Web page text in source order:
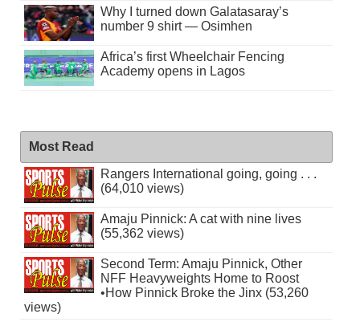
Why I turned down Galatasaray’s
number 9 shirt — Osimhen
Africa’s first Wheelchair Fencing
Academy opens in Lagos
Most Read
Rangers International going, going . . .
(64,010 views)
Amaju Pinnick: A cat with nine lives
(55,362 views)
Second Term: Amaju Pinnick, Other
NFF Heavyweights Home to Roost
•How Pinnick Broke the Jinx (53,260
views)